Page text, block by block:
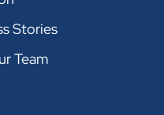
Stories
Team